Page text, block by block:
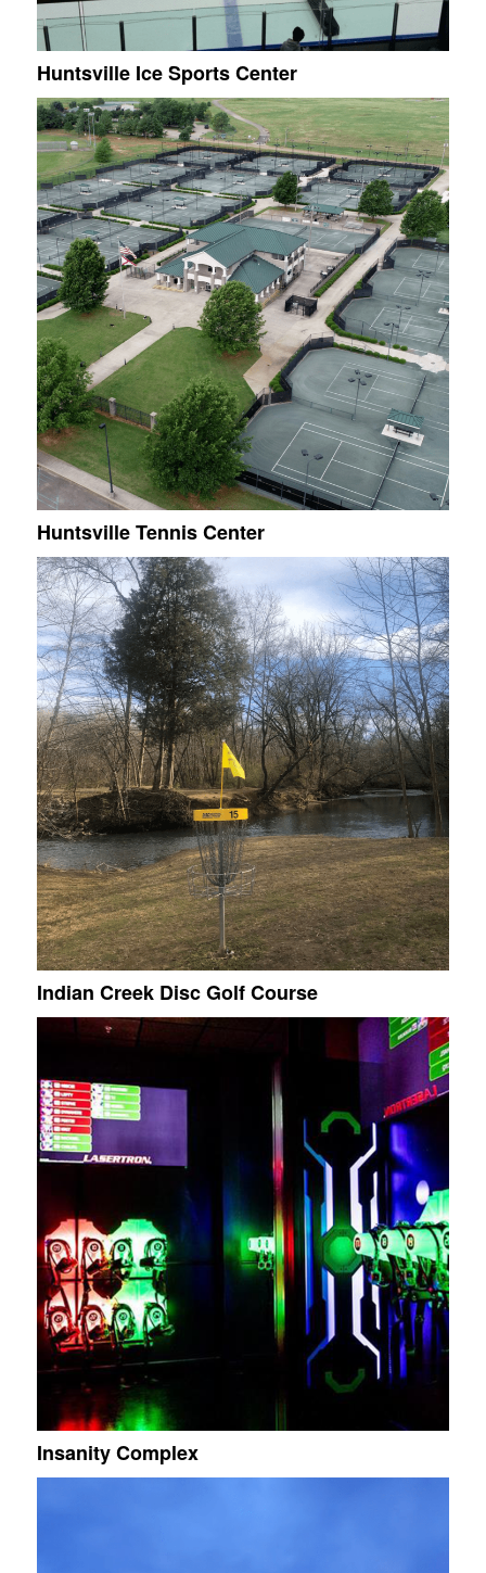
Huntsville Ice Sports Center
Huntsville Tennis Center
Indian Creek Disc Golf Course
Insanity Complex